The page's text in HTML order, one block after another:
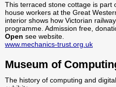
This terraced stone cottage is part
house workers at the Great
interior shows how Victorian
programme. Admission free,
Open see website.
www.mechanics-trust.org.uk
Museum of
The history of computing and